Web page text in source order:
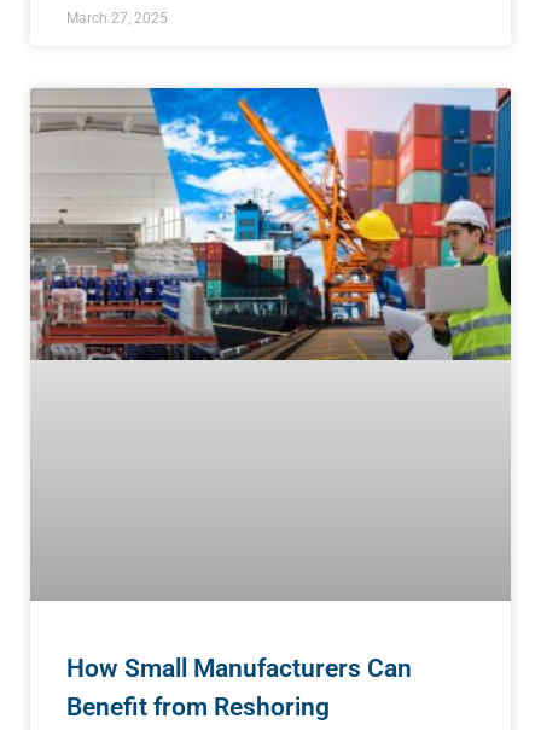
March 27, 2025
How Small Manufacturers Can
Benefit from Reshoring